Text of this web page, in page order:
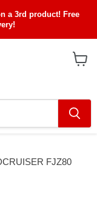
a 3rd product! Free
FJZ80